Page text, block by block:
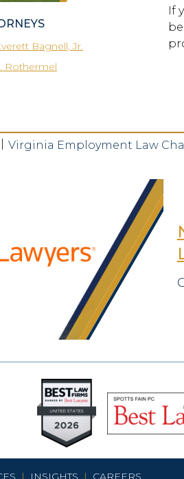
Bagnell, Jr.
Rothermel
If
Virginia Employment Law